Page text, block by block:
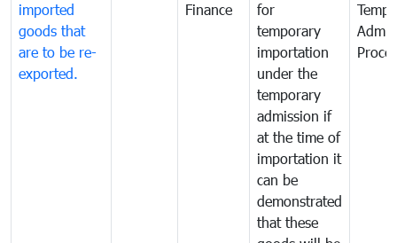
imported
goods that
are to be re-
exported.
Finance
for
temporary
importation
under the
temporary
admission if
at the time of
importation it
can be
demonstrated
that these